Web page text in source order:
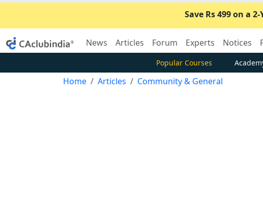
Save Rs 499 on a
News Articles Forum Experts Notices
Popular Courses
Home Articles Community & General